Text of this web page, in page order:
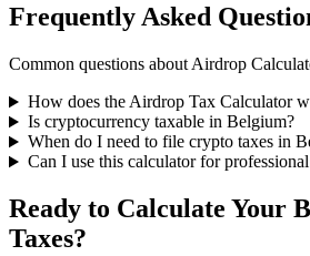
Frequently Asked
Common questions about Airdrop
How does the Airdrop Tax Calculator
Is cryptocurrency taxable in Belgium?
When do I need to file crypto taxes in
Can I use this calculator for
Ready to Calculate Your
Taxes?